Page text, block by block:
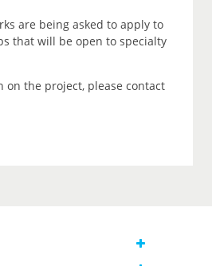
are being asked to apply to
that will be open to specialty
on the project, please contact